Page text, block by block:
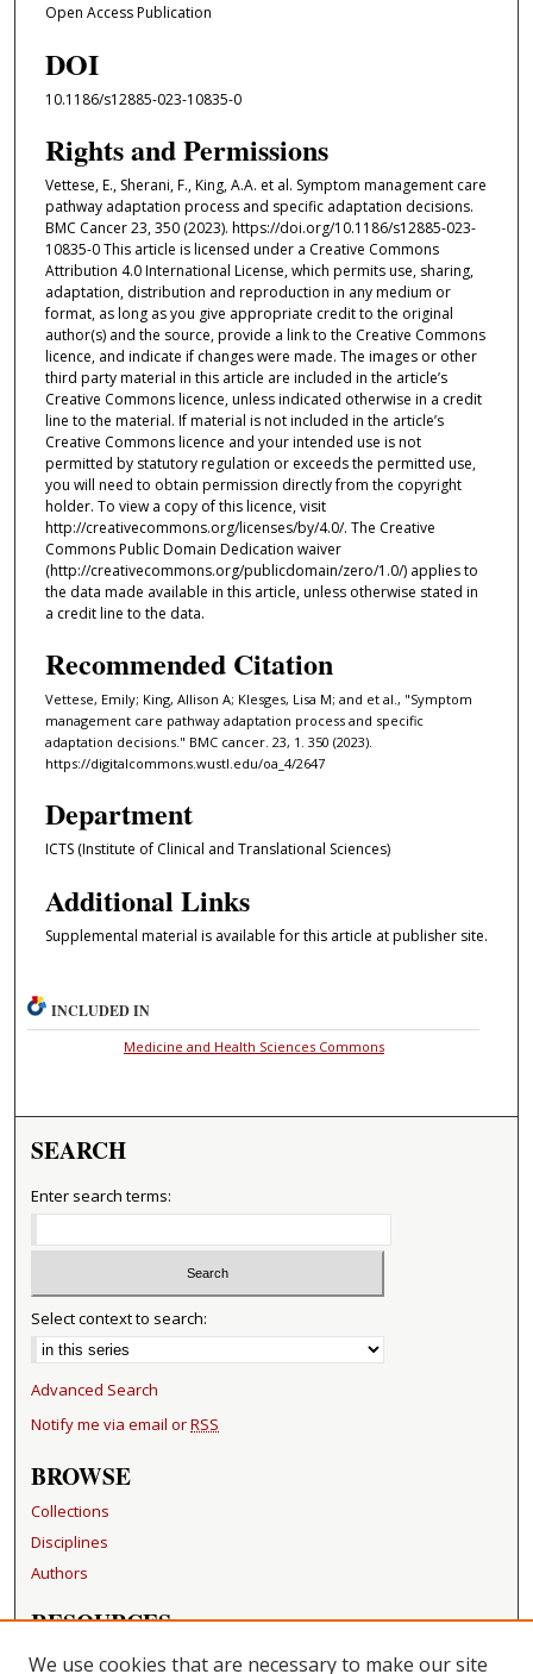
Open Access Publication
DOI
10.1186/s12885-023-10835-0
Rights and Permissions
Vettese, E., Sherani, F., King, A.A. et al. Symptom management care
pathway adaptation process and specific adaptation decisions.
BMC Cancer 23, 350 (2023). https://doi.org/10.1186/s12885-023-
10835-0 This article is licensed under a Creative Commons
Attribution 4.0 International License, which permits use, sharing,
adaptation, distribution and reproduction in any medium or
format, as long as you give appropriate credit to the original
author(s) and the source, provide a link to the Creative Commons
licence, and indicate if changes were made. The images or other
third party material in this article are included in the article’s
Creative Commons licence, unless indicated otherwise in a credit
line to the material. If material is not included in the article’s
Creative Commons licence and your intended use is not
permitted by statutory regulation or exceeds the permitted use,
you will need to obtain permission directly from the copyright
holder. To view a copy of this licence, visit
http://creativecommons.org/licenses/by/4.0/. The Creative
Commons Public Domain Dedication waiver
(http://creativecommons.org/publicdomain/zero/1.0/) applies to
the data made available in this article, unless otherwise stated in
a credit line to the data.
Recommended Citation
Vettese, Emily; King, Allison A; Klesges, Lisa M; and et al., "Symptom
management care pathway adaptation process and specific
adaptation decisions." BMC cancer. 23, 1. 350 (2023).
https://digitalcommons.wustl.edu/oa_4/2647
Department
ICTS (Institute of Clinical and Translational Sciences)
Additional Links
Supplemental material is available for this article at publisher site.
INCLUDED IN
Medicine and Health Sciences Commons
SEARCH
Enter search terms:
Select context to search:
Advanced Search
Notify me via email orRSS
BROWSE
Collections
Disciplines
Authors
RESOURCES
FAQ
We use cookies that are necessary to make our site